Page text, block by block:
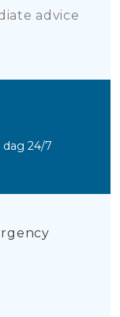
advice
24/7